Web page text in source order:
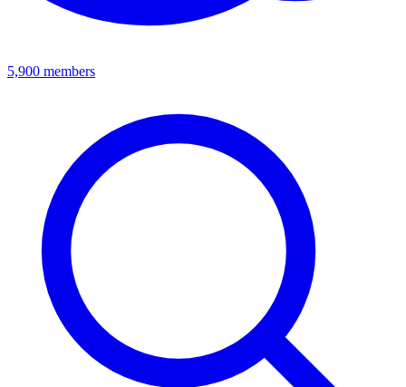
5,900 members